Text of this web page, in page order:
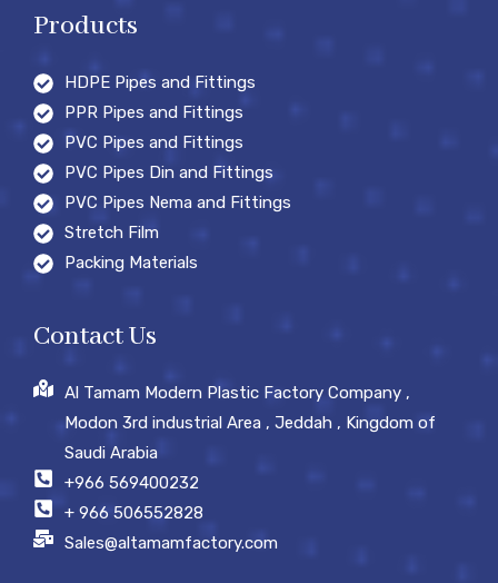
Products
HDPE Pipes and Fittings
PPR Pipes and Fittings
PVC Pipes and Fittings
PVC Pipes Din and Fittings
PVC Pipes Nema and Fittings
Stretch Film
Packing Materials
Contact Us
Al Tamam Modern Plastic Factory Company ,
Modon 3rd industrial Area , Jeddah , Kingdom of
Saudi Arabia
+966 569400232
+ 966 506552828
Sales@altamamfactory.com